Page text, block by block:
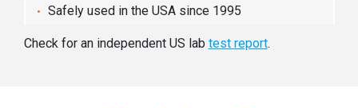
Safely used in the USA since 1995
Check for an independent US lab test report.